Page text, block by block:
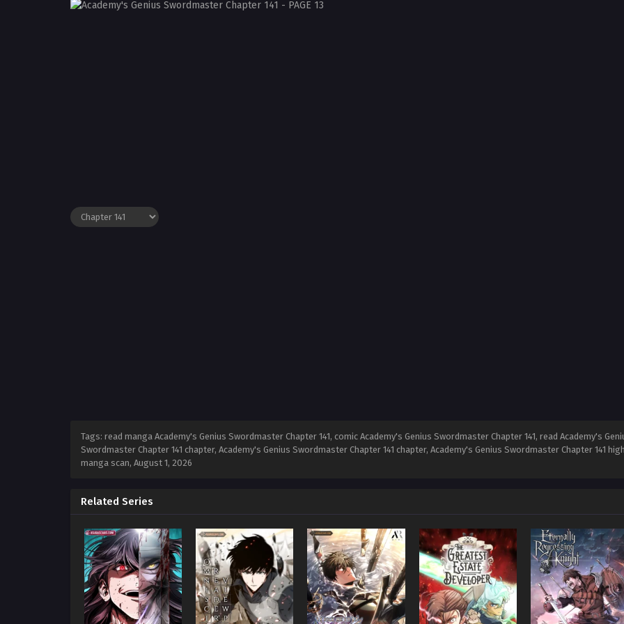
Tags: read manga Academy's Genius Swordmaster Chapter 141, comic Academy's Genius Swordmaster Chapter 141, read Academy's
Swordmaster Chapter 141 chapter, Academy's Genius Swordmaster Chapter 141 chapter, Academy's Genius Swordmaster Chapter 141
manga scan, August 1, 2026
Related Series